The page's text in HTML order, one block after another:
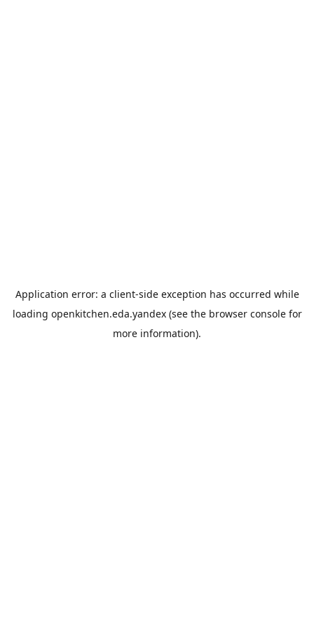
Application error: a client-side exception has occurred while
loading openkitchen.eda.yandex(see the browser consolefor
more information).